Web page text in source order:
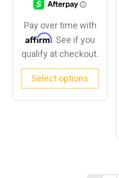
Pay over time with
Affirm. See if you
qualify at checkout.
Select options